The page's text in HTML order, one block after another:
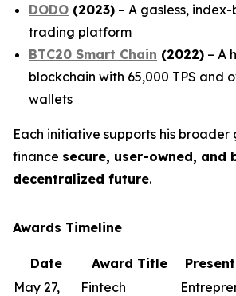
DODO (2023) – A gasless,
trading platform
BTC20 Smart Chain (2022) – A
blockchain with 65,000 TPS and
wallets
Each initiative supports his
finance secure, user-owned, and
decentralized future.
Awards Timeline
Date Award Title
May 27,
Fintech